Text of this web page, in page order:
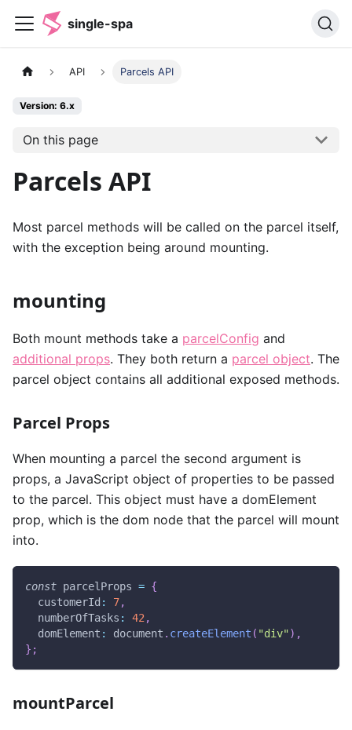
single-spa
API Parcels API
Version: 6.x
On this page
Parcels API
Most parcel methods will be called on the parcel itself,
with the exception being around mounting.
mounting
Both mount methods take a parcelConfig and
additional props. They both return a parcel object. The
parcel object contains all additional exposed methods.
Parcel Props
When mounting a parcel the second argument is
props, a JavaScript object of properties to be passed
to the parcel. This object must have a domElement
prop, which is the dom node that the parcel will mount
into.
const parcelProps = {
customerId : 7,
numberOfTasks : 42 ,
domElement : document . createElement ( "div" ) ,
} ;
mountParcel